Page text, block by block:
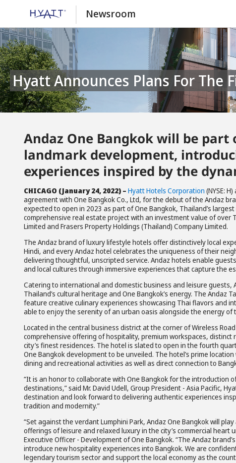
Newsroom
Hyatt Announces Plans For
Andaz One Bangkok will be
landmark development,
experiences inspired by the
CHICAGO (January 24, 2022) – Hyatt Hotels Corporation (NYSE:
agreement with One Bangkok Co., Ltd, for the debut of the Andaz
expected to open in 2023 as part of One Bangkok, Thailand’s
comprehensive real estate project with an investment value of over
Limited and Frasers Property Holdings (Thailand) Company Limited.
The Andaz brand of luxury lifestyle hotels offer distinctively local
Hindi, and every Andaz hotel celebrates the uniqueness of their
delivering thoughtful, unscripted service. Andaz hotels enable
and local cultures through immersive experiences that capture the
Catering to international and domestic business and leisure
Thailand’s cultural heritage and One Bangkok’s energy. The
feature creative culinary experiences showcasing Thai flavors and
able to enjoy the serenity of an urban oasis alongside the energy of
Located in the central business district at the corner of Wireless
comprehensive offering of hospitality, premium workspaces,
city’s finest residences. The hotel is slated to open in the fourth
One Bangkok development to be unveiled. The hotel’s prime
dining and recreational activities as well as direct connection to
“It is an honor to collaborate with One Bangkok for the introduction
destinations,” said Mr. David Udell, Group President - Asia Pacific,
destination and look forward to delivering authentic experiences
tradition and modernity.”
“Set against the verdant Lumphini Park, Andaz One Bangkok will
offerings of leisure and relaxed luxury in the city’s commercial heart
Executive Officer - Development of One Bangkok. “The Andaz
introduce new hospitality experiences into Bangkok. We are
legendary tourism sector and support the local economy as the